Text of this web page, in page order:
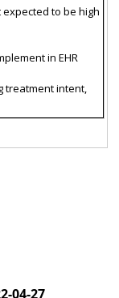
to be high
in EHR
treatment intent,
04-27